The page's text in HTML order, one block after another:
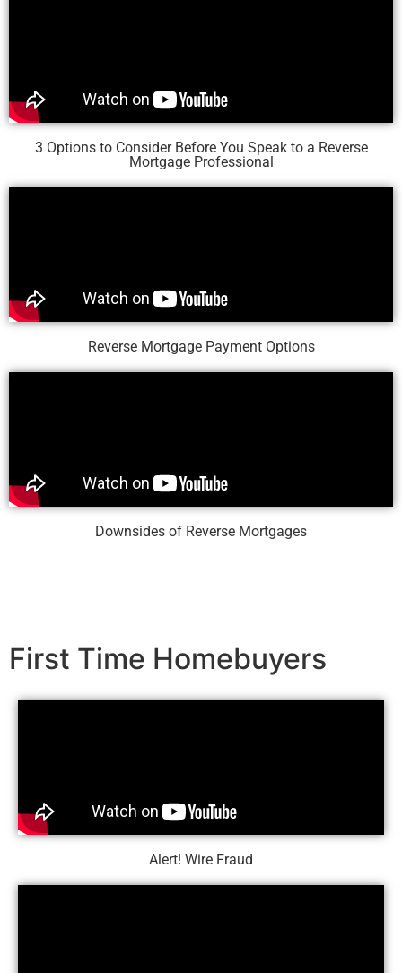
3 Options to Consider Before You Speak to a Reverse
Mortgage Professional
Reverse Mortgage Payment Options
Downsides of Reverse Mortgages
First Time Homebuyers
Alert! Wire Fraud